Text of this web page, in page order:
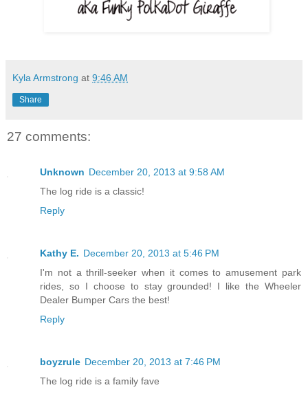
Kyla Armstrong at 9:46 AM
Share
27 comments:
Unknown December 20, 2013 at 9:58 AM
The log ride is a classic!
Reply
Kathy E. December 20, 2013 at 5:46 PM
I'm not a thrill-seeker when it comes to amusement park
rides, so I choose to stay grounded! I like the Wheeler
Dealer Bumper Cars the best!
Reply
boyzrule December 20, 2013 at 7:46 PM
The log ride is a family fave